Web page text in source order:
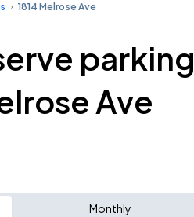
1814 Melrose Ave
parking
Ave
Monthly